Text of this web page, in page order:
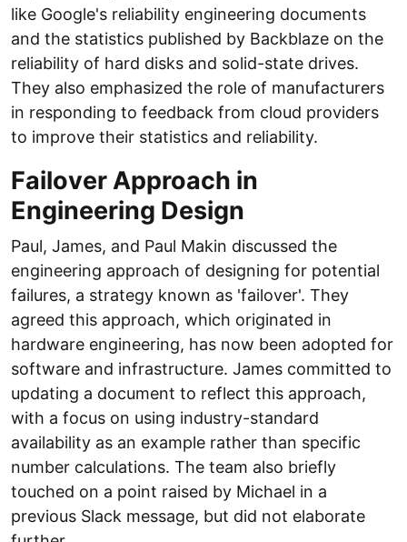
like Google's reliability engineering documents
and the statistics published by Backblaze on the
reliability of hard disks and solid-state drives.
They also emphasized the role of manufacturers
in responding to feedback from cloud providers
to improve their statistics and reliability.
Failover Approach in
Engineering Design
Paul, James, and Paul Makin discussed the
engineering approach of designing for potential
failures, a strategy known as 'failover'. They
agreed this approach, which originated in
hardware engineering, has now been adopted for
software and infrastructure. James committed to
updating a document to reflect this approach,
with a focus on using industry-standard
availability as an example rather than specific
number calculations. The team also briefly
touched on a point raised by Michael in a
previous Slack message, but did not elaborate